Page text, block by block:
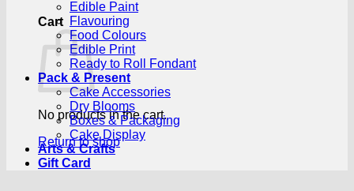
Cart
No products in the cart.
Return to shop
Edible Paint
Flavouring
Food Colours
Edible Print
Ready to Roll Fondant
Pack & Present
Cake Accessories
Dry Blooms
Boxes & Packaging
Cake Display
Arts & Crafts
Gift Card